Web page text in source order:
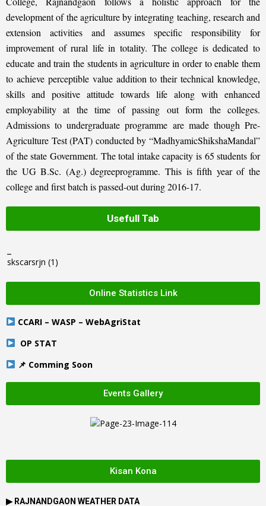
development of the agriculture by integrating teaching, research and
extension activities and assumes specific responsibility for
improvement of rural life in totality. The college is dedicated to
educate and train the students in agriculture in order to enable them
to achieve perceptible value addition to their technical knowledge,
skills and positive attitude towards life along with enhanced
employability at the time of passing out form the colleges.
Admissions to undergraduate programme are made though Pre-
Agriculture Test (PAT) conducted by “MadhyamicShikshaMandal”
of the state Government. The total intake capacity is 65 students for
the UG B.Sc. (Ag.) degreeprogramme. This is fifth year of the
college and first batch is passed-out during 2016-17.
Usefull Tab
skscarsrjn (1)
Online Statistics Link
CCARI – WASP – WebAgriStat
OP STAT
📌 Comming Soon
Events Gallery
Kisan Kona
▶ RAJNANDGAON WEATHER DATA